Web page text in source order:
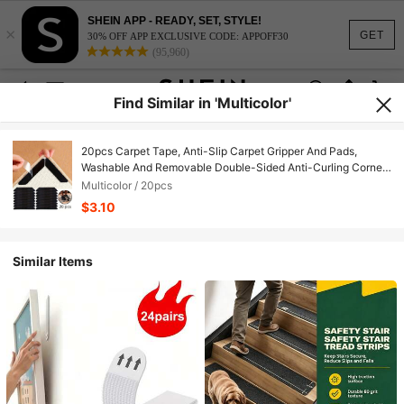
GET
×
SHEIN APP - READY, SET, STYLE!
30% OFF APP EXCLUSIVE CODE: APPOFF30
(95,960)
Find Similar in 'Multicolor'
20pcs Carpet Tape, Anti-Slip Carpet Gripper And Pads,
Washable And Removable Double-Sided Anti-Curling Corner
Fixers, Suitable For Wooden Floors And Tile/Ceramic Surfaces
Multicolor / 20pcs
$3.10
Similar Items